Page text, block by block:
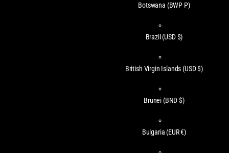
Botswana (BWP P)
Brazil (USD $)
British Virgin Islands (USD $)
Brunei (BND $)
Bulgaria (EUR €)